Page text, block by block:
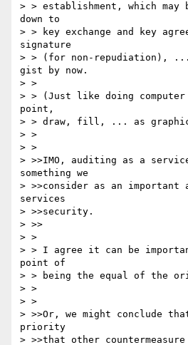
> > establishment, which may
down to
> > key exchange and key
signature
> > (for non-repudiation),
gist by now.
> >
> > (Just like doing computer
point,
> > draw, fill, ... as
> >
> >
> >>IMO, auditing as a
something we
> >>consider as an important
services
> >>security.
> >>
> >
> > I agree it can be
point of
> > being the equal of the
> >
> >
> >>Or, we might conclude
priority
> >>that other